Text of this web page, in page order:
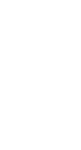
If you have
disclaimer,